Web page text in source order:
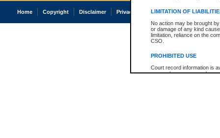
LIMITATION OF
No action may be brought
or damage of any kind
limitation, reliance on the
CSO.
PROHIBITED USE
Court record information is
research purposes and may
Home Copyright Disclaimer Privacy Accessibility